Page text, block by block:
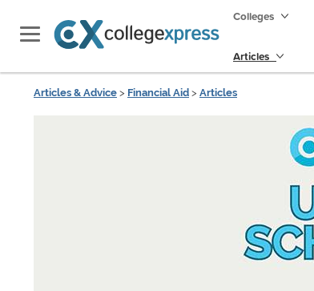
Colleges
Articles
Articles & Advice > Financial Aid > Articles